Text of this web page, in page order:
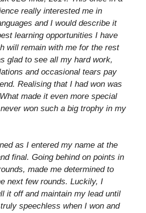
really interested me in
and I would describe it
learning opportunities I have
will remain with me for the rest
glad to see all my hard work,
and occasional tears pay
Realising that I had won was
made it even more special
won such a big trophy in my
as I entered my name at the
final. Going behind on points in
made me determined to
next few rounds. Luckily, I
it off and maintain my lead until
speechless when I won and